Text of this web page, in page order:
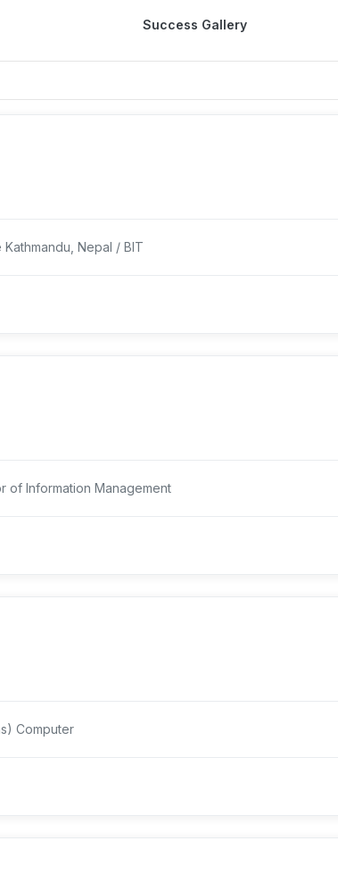
Success Gallery
Nepal / BIT
of Information Management
Computer